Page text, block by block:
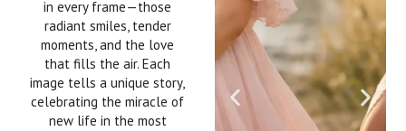
in every frame—those
radiant smiles, tender
moments, and the love
that fills the air. Each
image tells a unique story,
celebrating the miracle of
new life in the most